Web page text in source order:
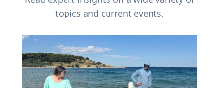
topics and current events.